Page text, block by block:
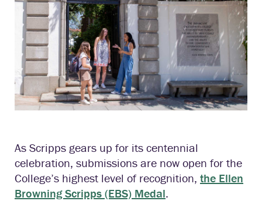
As Scripps gears up for its centennial
celebration, submissions are now open for the
College’s highest level of recognition, the Ellen
Browning Scripps (EBS) Medal.